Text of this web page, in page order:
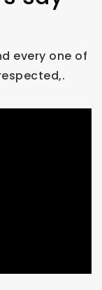
every one of